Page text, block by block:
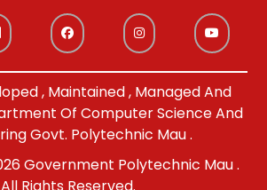
, Maintained , Managed And
Of Computer Science And
Govt. Polytechnic Mau .
Government Polytechnic Mau .